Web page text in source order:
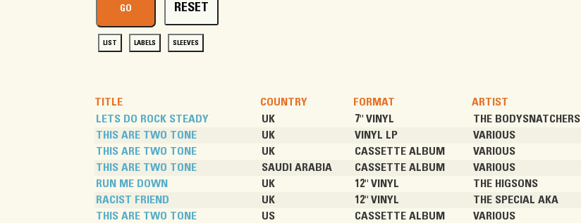
RESET
LIST LABELS SLEEVES
TITLE COUNTRY FORMAT ARTIST
LETS DO ROCK STEADY
UK 7" VINYL THE BODYSNATCHERS
THIS ARE TWO TONE
UK VINYL LP VARIOUS
THIS ARE TWO TONE
UK CASSETTE ALBUM VARIOUS
THIS ARE TWO TONE
SAUDI ARABIA CASSETTE ALBUM VARIOUS
RUN ME DOWN
UK 12" VINYL THE HIGSONS
RACIST FRIEND
UK 12" VINYL THE SPECIAL AKA
THIS ARE TWO TONE
US CASSETTE ALBUM VARIOUS